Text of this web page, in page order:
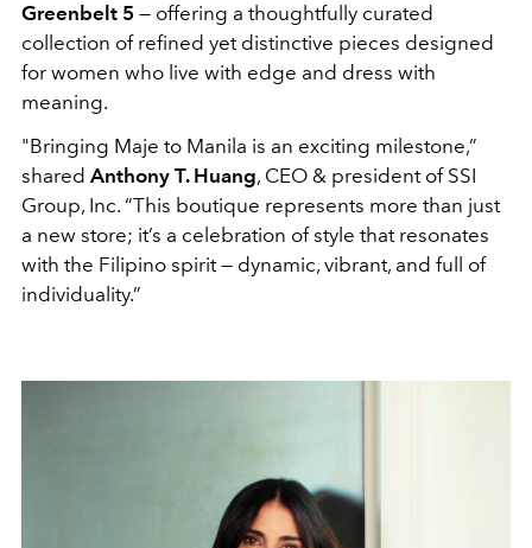
Greenbelt 5 — offering a thoughtfully curated
collection of refined yet distinctive pieces designed
for women who live with edge and dress with
meaning.
"Bringing Maje to Manila is an exciting milestone,”
shared Anthony T. Huang, CEO & president of SSI
Group, Inc. “This boutique represents more than just
a new store; it’s a celebration of style that resonates
with the Filipino spirit — dynamic, vibrant, and full of
individuality.”